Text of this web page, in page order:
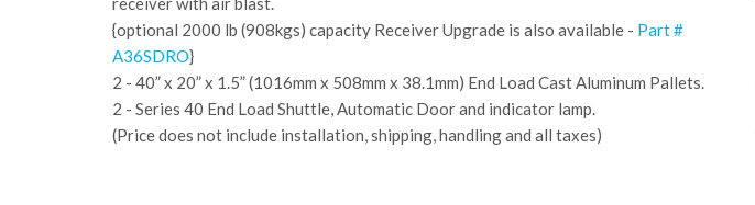
{optional 2000 lb (908kgs) capacity Receiver Upgrade is also available - Part #
A36SDRO}
2 - 40” x 20” x 1.5” (1016mm x 508mm x 38.1mm) End Load Cast Aluminum Pallets.
2 - Series 40 End Load Shuttle, Automatic Door and indicator lamp.
(Price does not include installation, shipping, handling and all taxes)